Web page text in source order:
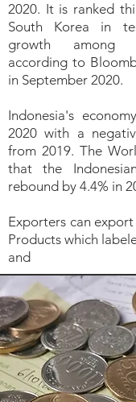
2020. It is ranked
South Korea in
growth among
according to
in September 2020.
Indonesia's
2020 with a
from 2019. The
that the
rebound by 4.4% in
Exporters can
Products which
and